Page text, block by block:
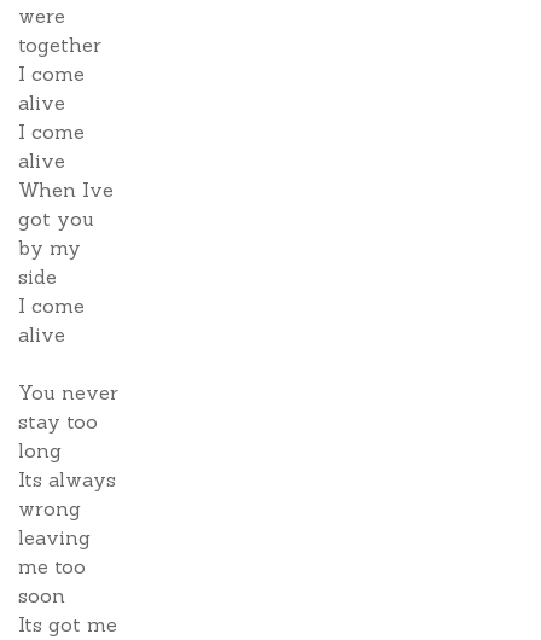
were
together
I come
alive
I come
alive
When Ive
got you
by my
side
I come
alive
You never
stay too
long
Its always
wrong
leaving
me too
soon
Its got me